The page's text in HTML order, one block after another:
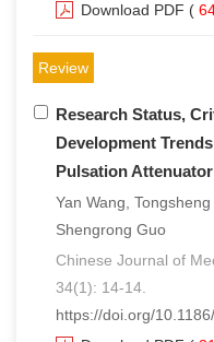
Download PDF (
Review
Research Status,
Development
Pulsation Attenuator
Yan Wang,
Shengrong Guo
Chinese Journal of
34(1): 14-14.
https://doi.org/